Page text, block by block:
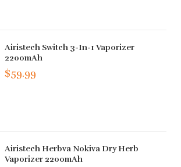
Airistech Switch 3-In-1 Vaporizer
2200mAh
$59.99
Airistech Herbva Nokiva Dry Herb
Vaporizer 2200mAh